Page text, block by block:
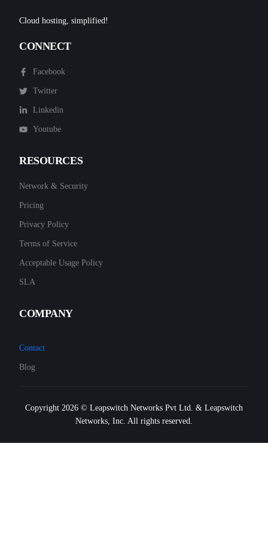
Cloud hosting, simplified!
CONNECT
Facebook
Twitter
Linkedin
Youtube
RESOURCES
Network & Security
Pricing
Privacy Policy
Terms of Service
Acceptable Usage Policy
SLA
COMPANY
Contact
Blog
Copyright 2026 © Leapswitch Networks Pvt Ltd. & Leapswitch
Networks, Inc. All rights reserved.